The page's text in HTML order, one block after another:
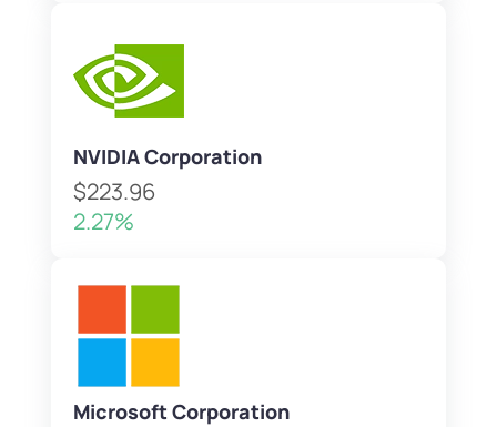
NVIDIA Corporation
$223.96
2.27%
Microsoft Corporation